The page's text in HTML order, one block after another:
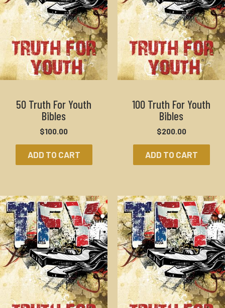
50 Truth For Youth
Bibles
$100.00
ADD TO CART
100 Truth For Youth
Bibles
$200.00
ADD TO CART